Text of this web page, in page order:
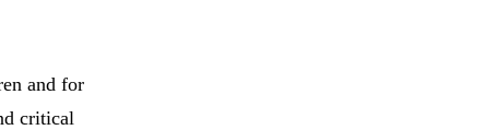
and for
critical